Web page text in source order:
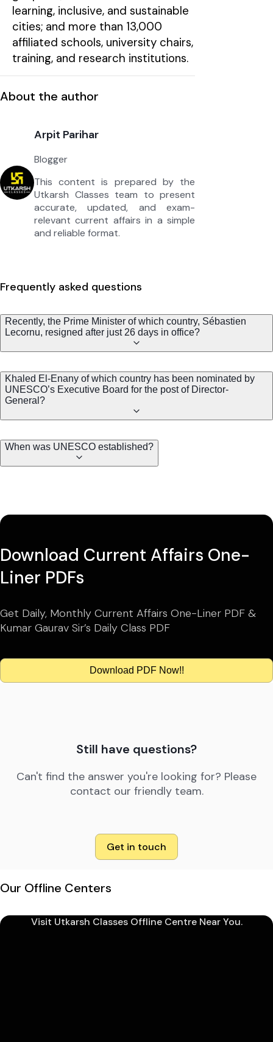
learning, inclusive, and sustainable
cities; and more than 13,000
affiliated schools, university chairs,
training, and research institutions.
About the author
Arpit Parihar
Blogger
This content is prepared by the
Utkarsh Classes team to present
accurate, updated, and exam-
relevant current affairs in a simple
and reliable format.
Frequently asked questions
Recently, the Prime Minister of which country, Sébastien
Lecornu, resigned after just 26 days in office?
Khaled El-Enany of which country has been nominated by
UNESCO’s Executive Board for the post of Director-
General?
When was UNESCO established?
Download Current Affairs One-
Liner PDFs
Get Daily, Monthly Current Affairs One-Liner PDF &
Kumar Gaurav Sir’s Daily Class PDF
Download PDF Now!!
Still have questions?
Can't find the answer you're looking for? Please
contact our friendly team.
Get in touch
Our Offline Centers
Visit Utkarsh Classes Offline Centre Near You.